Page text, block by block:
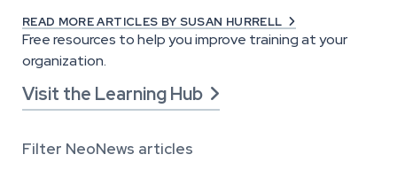
READ MORE ARTICLES BY SUSAN HURRELL 
Free resources to help you improve training at your
organization.
Visit the Learning Hub 
Filter NeoNews articles